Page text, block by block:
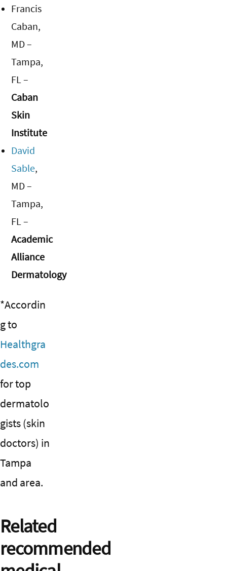
Francis
Caban,
MD –
Tampa,
FL –
Caban
Skin
Institute
David
Sable,
MD –
Tampa,
FL –
Academic
Alliance
Dermatology
*Accordin
g to
Healthgra
des.com
for top
dermatolo
gists (skin
doctors) in
Tampa
and area.
Related
recommended